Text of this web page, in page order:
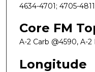
4634-4701; 4705-4811
Core FM
A-2 Carb @4590, A-2
Longitude